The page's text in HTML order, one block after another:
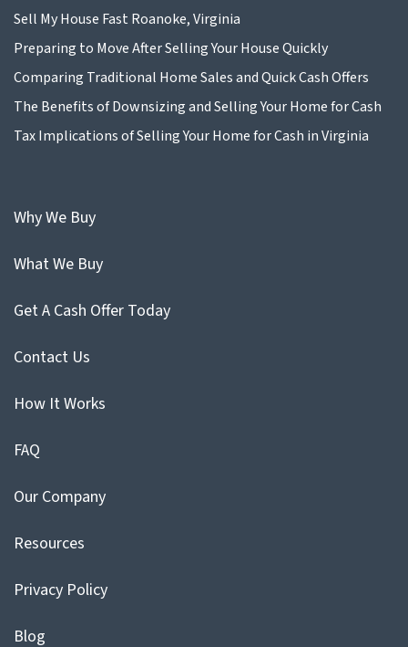
Sell My House Fast Roanoke, Virginia
Preparing to Move After Selling Your House Quickly
Comparing Traditional Home Sales and Quick Cash Offers
The Benefits of Downsizing and Selling Your Home for Cash
Tax Implications of Selling Your Home for Cash in Virginia
Why We Buy
What We Buy
Get A Cash Offer Today
Contact Us
How It Works
FAQ
Our Company
Resources
Privacy Policy
Blog